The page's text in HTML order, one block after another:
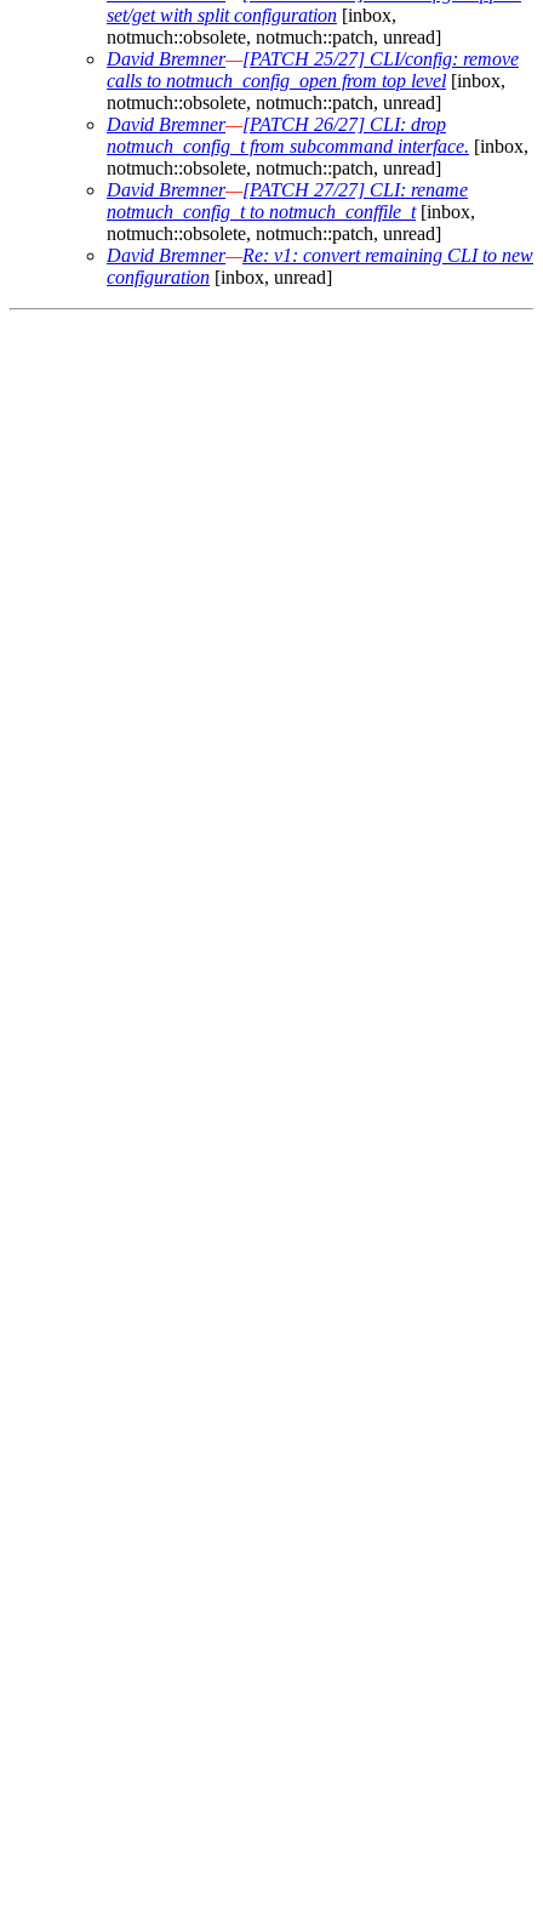
set/get with split configuration [inbox,
notmuch::obsolete, notmuch::patch, unread]
David Bremner—[PATCH 25/27] CLI/config: remove
calls to notmuch_config_open from top level [inbox,
notmuch::obsolete, notmuch::patch, unread]
David Bremner—[PATCH 26/27] CLI: drop
notmuch_config_t from subcommand interface. [inbox,
notmuch::obsolete, notmuch::patch, unread]
David Bremner—[PATCH 27/27] CLI: rename
notmuch_config_t to notmuch_conffile_t[inbox,
notmuch::obsolete, notmuch::patch, unread]
David Bremner—Re: v1: convert remaining CLI to new
configuration [inbox, unread]